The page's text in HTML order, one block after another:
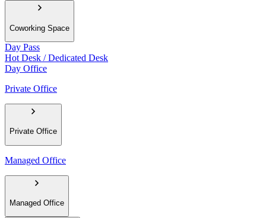
Coworking Space
Day Pass
Hot Desk / Dedicated Desk
Day Office
Private Office
Private Office
Managed Office
Managed Office